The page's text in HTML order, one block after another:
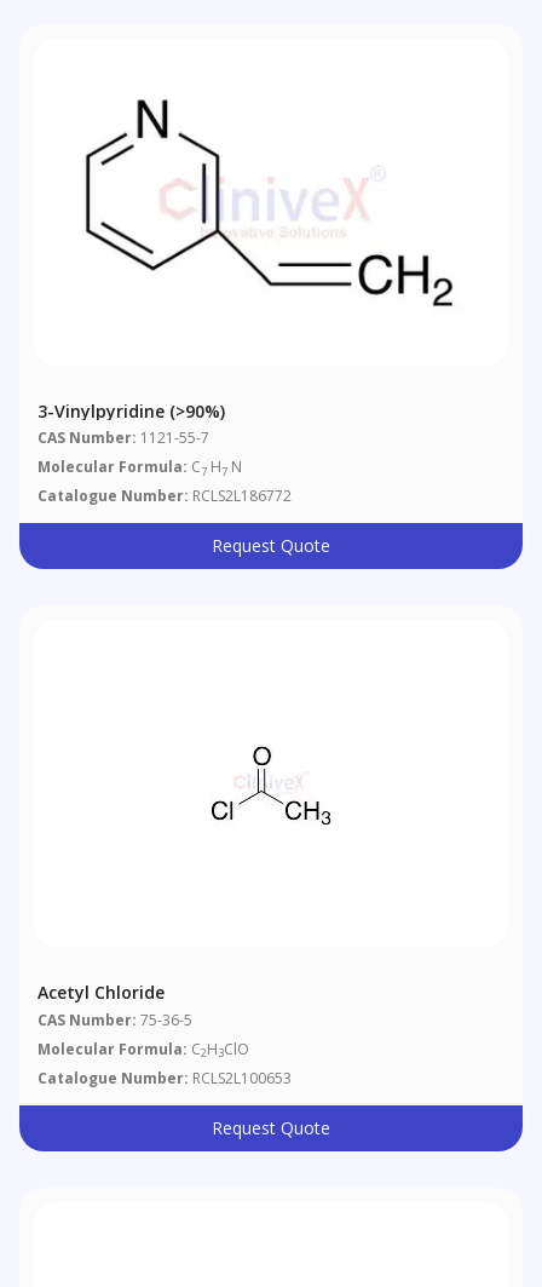
3-Vinylpyridine (>90%)
CAS Number: 1121-55-7
Molecular Formula: C7 H7 N
Catalogue Number: RCLS2L186772
Request Quote
Acetyl Chloride
CAS Number: 75-36-5
Molecular Formula: C2H3ClO
Catalogue Number: RCLS2L100653
Request Quote